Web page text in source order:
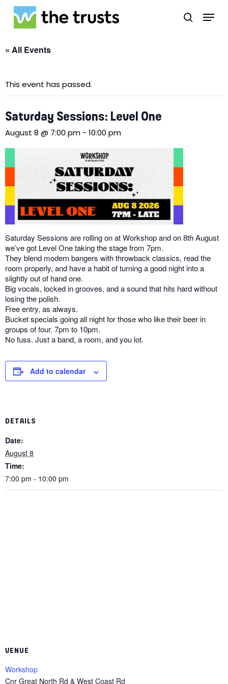
Skip
main
search
Menu
« All Events
This event has passed.
Saturday Sessions: Level One
August 8 @ 7:00 pm - 10:00 pm
Saturday Sessions are rolling on at Workshop and on 8th August
we’ve got Level One taking the stage from 7pm.
They blend modern bangers with throwback classics, read the
room properly, and have a habit of turning a good night into a
slightly out of hand one.
Big vocals, locked in grooves, and a sound that hits hard without
losing the polish.
Free entry, as always.
Bucket specials going all night for those who like their beer in
groups of four. 7pm to 10pm.
No fuss. Just a band, a room, and you lot.
Add to calendar
DETAILS
Date:
August 8
Time:
7:00 pm - 10:00 pm
VENUE
Workshop
Cnr Great North Rd & West Coast Rd